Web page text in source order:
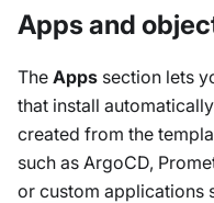
Apps and
The Apps section lets
that install
created from the
such as ArgoCD,
or custom applications